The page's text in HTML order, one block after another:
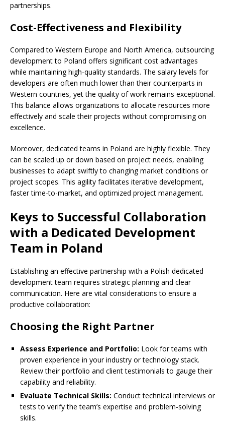
partnerships.
Cost-Effectiveness and Flexibility
Compared to Western Europe and North America, outsourcing
development to Poland offers significant cost advantages
while maintaining high-quality standards. The salary levels for
developers are often much lower than their counterparts in
Western countries, yet the quality of work remains exceptional.
This balance allows organizations to allocate resources more
effectively and scale their projects without compromising on
excellence.
Moreover, dedicated teams in Poland are highly flexible. They
can be scaled up or down based on project needs, enabling
businesses to adapt swiftly to changing market conditions or
project scopes. This agility facilitates iterative development,
faster time-to-market, and optimized project management.
Keys to Successful Collaboration
with a Dedicated Development
Team in Poland
Establishing an effective partnership with a Polish dedicated
development team requires strategic planning and clear
communication. Here are vital considerations to ensure a
productive collaboration:
Choosing the Right Partner
Assess Experience and Portfolio: Look for teams with
proven experience in your industry or technology stack.
Review their portfolio and client testimonials to gauge their
capability and reliability.
Evaluate Technical Skills: Conduct technical interviews or
tests to verify the team’s expertise and problem-solving
skills.